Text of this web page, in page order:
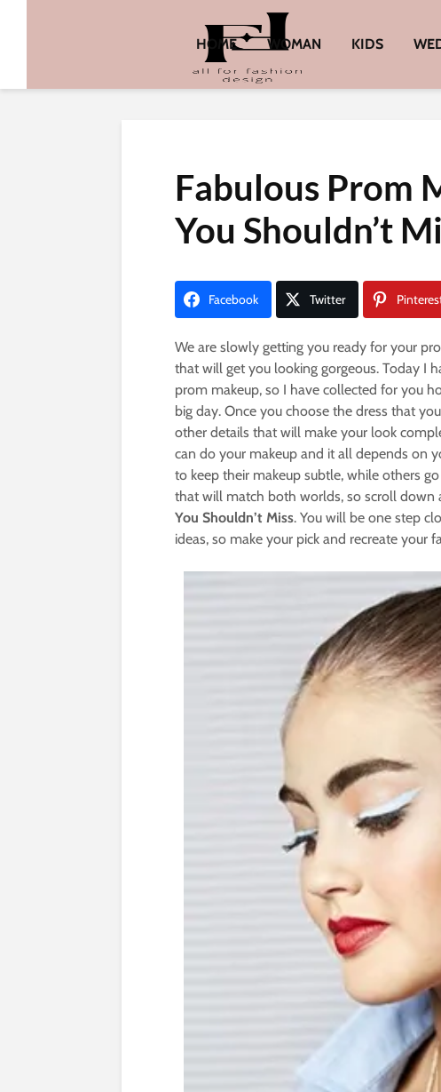
HOME WOMAN KIDS
Fabulous Prom
You Shouldn’t
Facebook Twitter
We are slowly getting you ready for your
that will get you looking gorgeous. Today I
prom makeup, so I have collected for you
big day. Once you choose the dress that
other details that will make your look
can do your makeup and it all depends on
to keep their makeup subtle, while others
that will match both worlds, so scroll down
You Shouldn’t Miss. You will be one step
ideas, so make your pick and recreate your